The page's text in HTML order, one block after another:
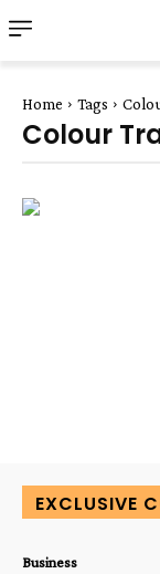
Home Tags
Colour
EXCLUSIVE
Business